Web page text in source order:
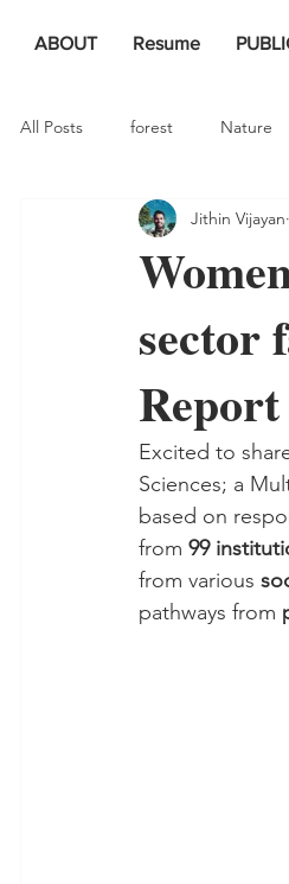
ABOUT Resume
All Posts forest Nature
sector
Report
Jithin Vijayan
Excited to
Sciences; a
based on
from 99
from various
pathways from